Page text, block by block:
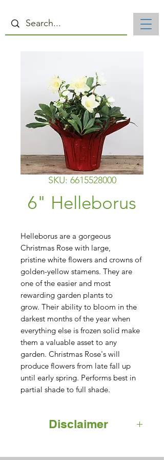
SKU: 6615528000
6" Helleborus
Helleborus are a gorgeous
Christmas Rose with large,
pristine white flowers and crowns of
golden-yellow stamens. They are
one of the easier and most
rewarding garden plants to
grow. Their ability to bloom in the
darkest months of the year when
everything else is frozen solid make
them a valuable asset to any
garden. Christmas Rose's will
produce flowers from late fall up
until early spring. Performs best in
partial shade to full shade.
Disclaimer
appear exactly as shown. Please